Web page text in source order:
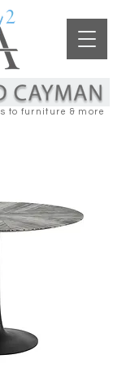
to furniture & more